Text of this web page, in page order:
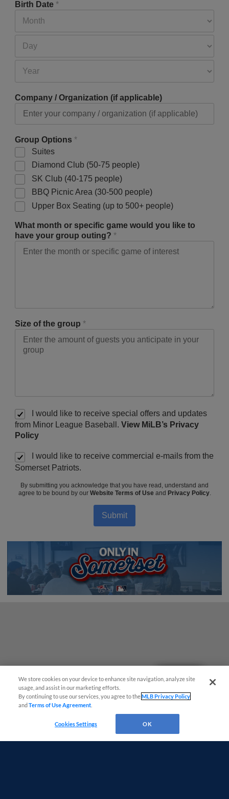
Birth Date *
Company / Organization (if applicable)
Group Options *
Suites
Diamond Club (50-75 people)
SK Club (40-175 people)
BBQ Picnic Area (30-500 people)
Upper Box Seating (up to 500+ people)
What month or specific game would you like to
have your group outing? *
Size of the group *
I would like to receive special offers and updates
from Minor League Baseball. View MiLB’s Privacy
Policy
I would like to receive commercial e-mails from the
Somerset Patriots.
By submitting you acknowledge that you have read, understand and
agree to be bound by our Website Terms of Use and Privacy Policy.
Submit
We store cookies on your device to enhance site navigation, analyze site
usage, and assist in our marketing efforts.
By continuing to use our services, you agree to theMLB Privacy Policy
andTerms of Use Agreement
Cookies Settings OK
Questions?